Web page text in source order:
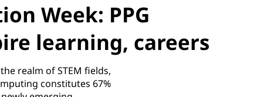
Week: PPG
learning, careers
realm of STEM fields,
constitutes 67%